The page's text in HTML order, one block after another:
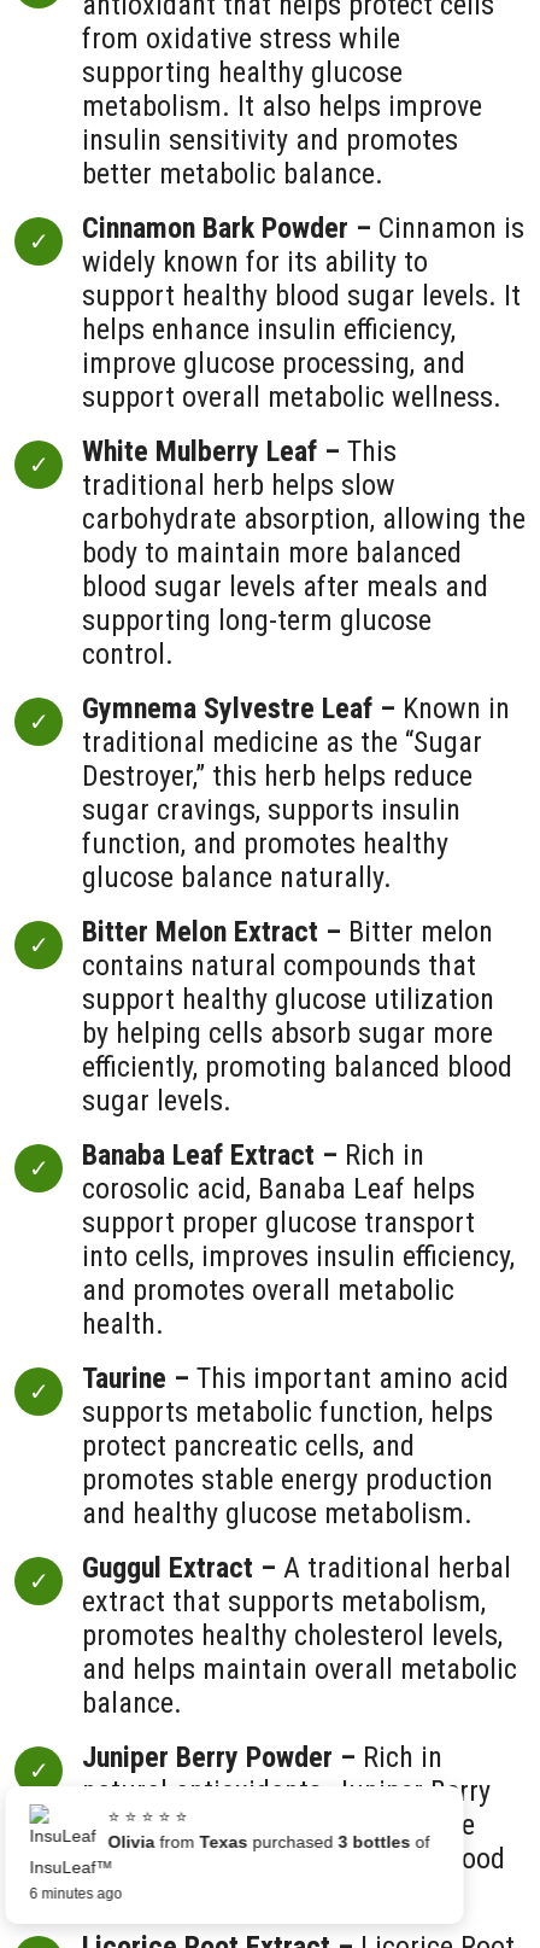
from oxidative stress while
supporting healthy glucose
metabolism. It also helps improve
insulin sensitivity and promotes
better metabolic balance.
Cinnamon Bark Powder – Cinnamon is
widely known for its ability to
support healthy blood sugar levels. It
helps enhance insulin efficiency,
improve glucose processing, and
support overall metabolic wellness.
White Mulberry Leaf – This
traditional herb helps slow
carbohydrate absorption, allowing the
body to maintain more balanced
blood sugar levels after meals and
supporting long-term glucose
control.
Gymnema Sylvestre Leaf – Known in
traditional medicine as the “Sugar
Destroyer,” this herb helps reduce
sugar cravings, supports insulin
function, and promotes healthy
glucose balance naturally.
Bitter Melon Extract – Bitter melon
contains natural compounds that
support healthy glucose utilization
by helping cells absorb sugar more
efficiently, promoting balanced blood
sugar levels.
Banaba Leaf Extract – Rich in
corosolic acid, Banaba Leaf helps
support proper glucose transport
into cells, improves insulin efficiency,
and promotes overall metabolic
health.
Taurine – This important amino acid
supports metabolic function, helps
protect pancreatic cells, and
promotes stable energy production
and healthy glucose metabolism.
Guggul Extract – A traditional herbal
extract that supports metabolism,
promotes healthy cholesterol levels,
and helps maintain overall metabolic
balance.
Juniper Berry Powder – Rich in
natural antioxidants, Juniper Berry
helps protect cells from oxidative
damage and supports healthy blood
sugar regulation.
⭐ ⭐ ⭐ ⭐ ⭐
OliviafromTexaspurchased3 bottlesof
InsuLeaf™
6 minutes ago